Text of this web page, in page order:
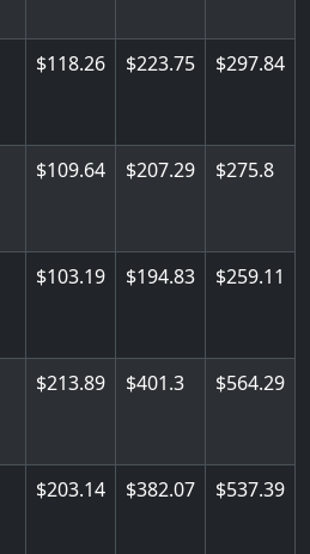
118.26 223.75 297.84
109.64 207.29 275.8
103.19 194.83 259.11
213.89 401.3 564.29
203.14 382.07 537.39